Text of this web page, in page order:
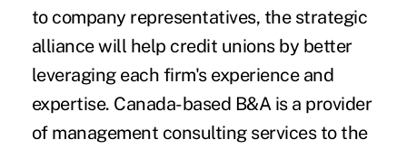
to company representatives, the strategic
alliance will help credit unions by better
leveraging each firm's experience and
expertise. Canada-based B&A is a provider
of management consulting services to the